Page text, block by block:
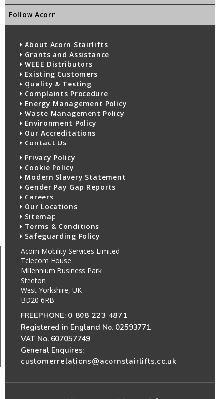
Follow Acorn
About Acorn Stairlifts
Grants and Assistance
WEEE Distributors
Existing Customers
Quality & Testing
Complaints Procedure
Energy Management Policy
Waste Management Policy
Environment Policy
Our Accreditations
Contact Us
Privacy Policy
Cookie Policy
Modern Slavery Statement
Gender Pay Gap Reports
Careers
Our Locations
Sitemap
Terms & Conditions
Safeguarding Policy
Acorn Mobility Services Limited
Telecom House
Millennium Business Park
Steeton
West Yorkshire, UK
BD20 6RB
FREEPHONE: 0 808 223 4871
Registered in England No. 02593771
VAT No. 607057749
General Enquires:
customerrelations@acornstairlifts.co.uk